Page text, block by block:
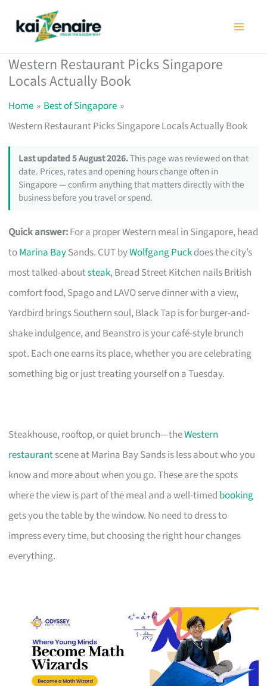
Western Restaurant Picks Singapore
Locals Actually Book
Home
Best of Singapore
Western Restaurant Picks Singapore Locals Actually Book
Last updated 5 August 2026.This page was reviewed on that
date. Prices, rates and opening hours change often in
Singapore — confirm anything that matters directly with the
business before you travel or spend.
Quick answer:For a proper Western meal in Singapore, head
toMarina BaySands. CUT byWolfgang Puckdoes the city’s
most talked-aboutsteak, Bread Street Kitchen nails British
comfort food, Spago and LAVO serve dinner with a view,
Yardbird brings Southern soul, Black Tap is for burger-and-
shake indulgence, and Beanstro is your café-style brunch
spot. Each one earns its place, whether you are celebrating
something big or just treating yourself on a Tuesday.
Steakhouse, rooftop, or quiet brunch—theWestern
restaurantscene at Marina Bay Sands is less about who you
know and more about when you go. These are the spots
where the view is part of the meal and a well-timed booking
gets you the table by the window. No need to dress to
impress every time, but choosing the right hour changes
everything.